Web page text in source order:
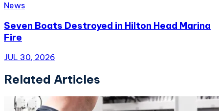
News
Seven Boats Destroyed in Hilton Head Marina
Fire
JUL 30, 2026
Related Articles